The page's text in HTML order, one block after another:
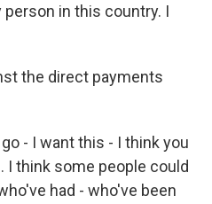
in this country. I
the direct payments
- I want this - I think you
I think some people could
had - who've been